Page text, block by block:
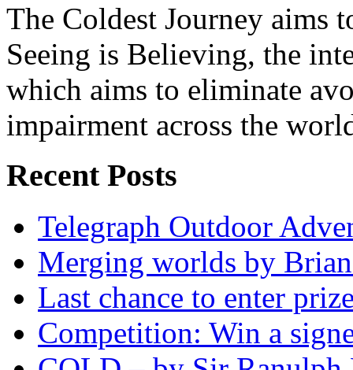
The Coldest Journey aims
Seeing is Believing, the
which aims to eliminate
impairment across the
Recent Posts
Telegraph Outdoor
Merging worlds by
Last chance to enter
Competition: Win a